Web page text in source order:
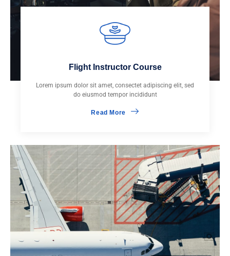
Flight Instructor Course
Lorem ipsum dolor sit amet, consectet adipiscing elit, sed
do eiusmod tempor incididunt
Read More